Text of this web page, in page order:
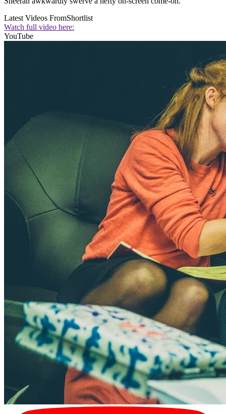
Latest Videos FromShortlist
Watch full video here:
YouTube